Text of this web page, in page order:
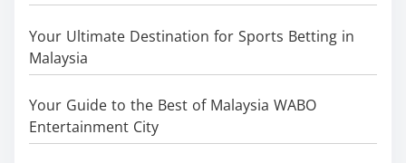
Your Ultimate Destination for Sports Betting in
Malaysia
Your Guide to the Best of Malaysia WABO
Entertainment City